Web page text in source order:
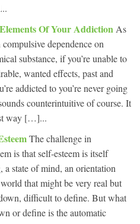
Of Your Addiction As
dependence on
substance, if you’re unable to
wanted effects, past and
addicted to you’re never going
counterintuitive of course. It
way […]...
The challenge in
is that self-esteem is itself
a state of mind, an orientation
that might be very real but
difficult to define. But what
or define is the automatic